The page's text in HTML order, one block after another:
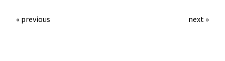
« previous next »